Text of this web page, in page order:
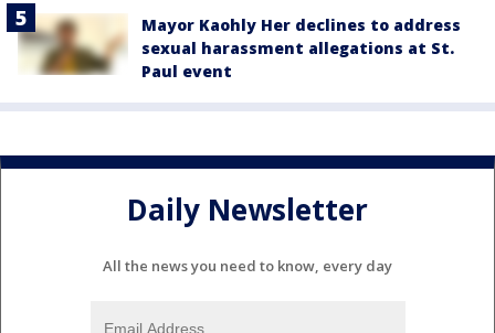
Mayor Kaohly Her declines to address
sexual harassment allegations at St.
Paul event
Daily Newsletter
All the news you need to know, every day